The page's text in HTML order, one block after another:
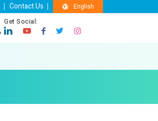
Contact Us English
Get Social: